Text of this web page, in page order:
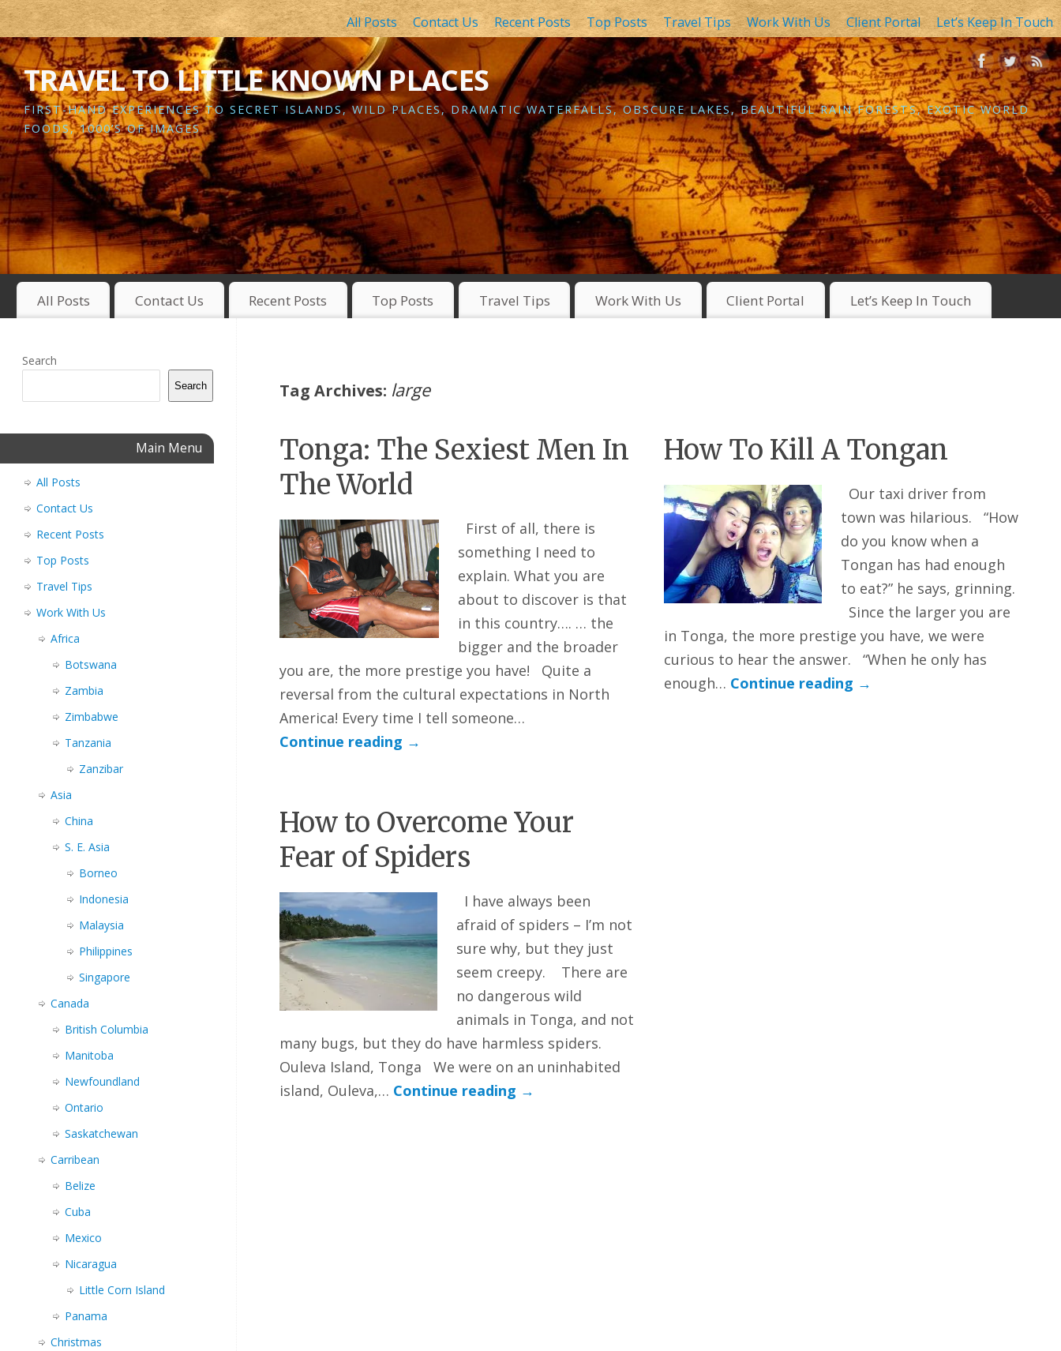
All Posts Contact Us Recent Posts Top Posts Travel Tips Work With Us Client Portal Let’s Keep In Touch
TRAVEL TO LITTLE KNOWN PLACES
FIRST-HAND EXPERIENCES TO SECRET ISLANDS, WILD PLACES, DRAMATIC WATERFALLS, OBSCURE LAKES, BEAUTIFUL RAIN FORESTS, EXOTIC WORLD
FOODS, 1000’S OF IMAGES
All Posts Contact Us Recent Posts Top Posts Travel Tips Work With Us Client Portal Let’s Keep In Touch
Tag Archives: large
Tonga: The Sexiest Men In
The World
First of all, there is
something I need to
explain. What you are
about to discover is that
in this country…. … the
bigger and the broader
you are, the more prestige you have! Quite a
reversal from the cultural expectations in North
America! Every time I tell someone…
Continue reading →
How To Kill A Tongan
Our taxi driver from
town was hilarious. “How
do you know when a
Tongan has had enough
to eat?” he says, grinning.
Since the larger you are
in Tonga, the more prestige you have, we were
curious to hear the answer. “When he only has
enough… Continue reading →
How to Overcome Your
Fear of Spiders
I have always been
afraid of spiders – I’m not
sure why, but they just
seem creepy. There are
no dangerous wild
animals in Tonga, and not
many bugs, but they do have harmless spiders.
Ouleva Island, Tonga We were on an uninhabited
island, Ouleva,… Continue reading →
Search
Search
Main Menu
All Posts
Contact Us
Recent Posts
Top Posts
Travel Tips
Work With Us
Africa
Botswana
Zambia
Zimbabwe
Tanzania
Zanzibar
Asia
China
S. E. Asia
Borneo
Indonesia
Malaysia
Philippines
Singapore
Canada
British Columbia
Manitoba
Newfoundland
Ontario
Saskatchewan
Carribean
Belize
Cuba
Mexico
Nicaragua
Little Corn Island
Panama
Christmas